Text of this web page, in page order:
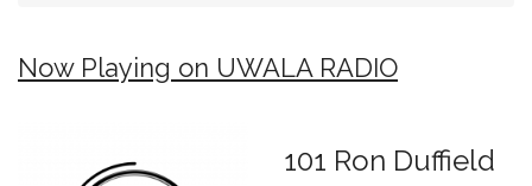
Now Playing on UWALA RADIO
101 Ron Duffield